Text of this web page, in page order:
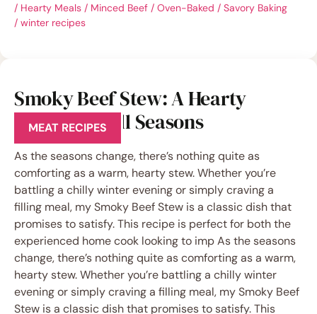
/ Hearty Meals / Minced Beef / Oven-Baked / Savory Baking
/ winter recipes
Smoky Beef Stew: A Hearty
Classic for All Seasons
MEAT RECIPES
As the seasons change, there’s nothing quite as
comforting as a warm, hearty stew. Whether you’re
battling a chilly winter evening or simply craving a
filling meal, my Smoky Beef Stew is a classic dish that
promises to satisfy. This recipe is perfect for both the
experienced home cook looking to imp As the seasons
change, there’s nothing quite as comforting as a warm,
hearty stew. Whether you’re battling a chilly winter
evening or simply craving a filling meal, my Smoky Beef
Stew is a classic dish that promises to satisfy. This